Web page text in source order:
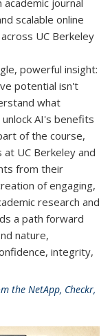
journal
scalable online
UC Berkeley
powerful insight:
potential isn't
what
AI's benefits
of the course,
UC Berkeley and
from their
of engaging,
research and
a path forward
nature,
integrity,
the NetApp, Checkr,